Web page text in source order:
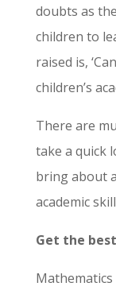
doubts as
children to
raised is,
children’s
There are
take a quick
bring about
academic
Get the